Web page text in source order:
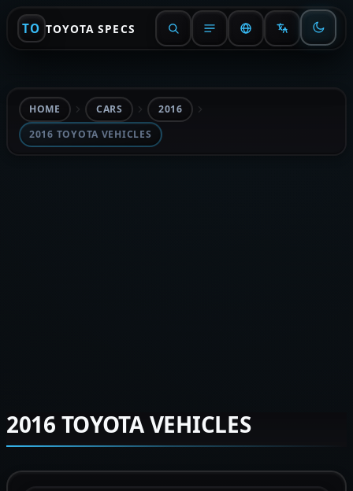
TO TOYOTA SPECS
HOME CARS
2016
2016 TOYOTA VEHICLES
2016 TOYOTA VEHICLES